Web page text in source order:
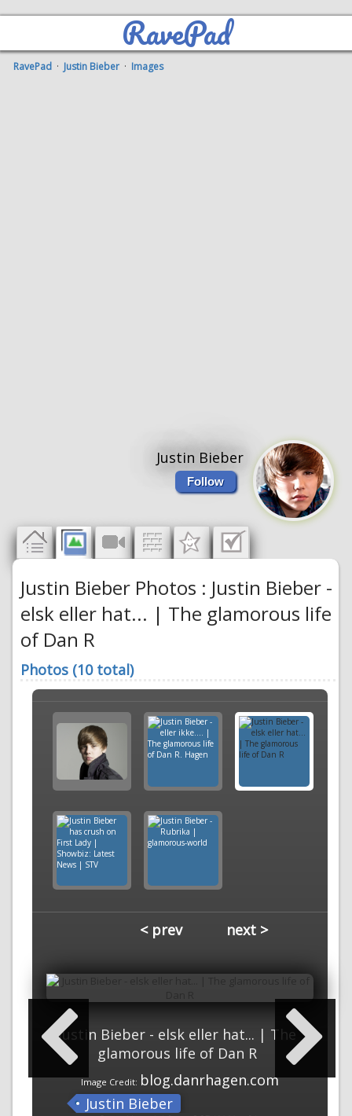
RavePad
RavePad · Justin Bieber · Images
Justin Bieber
Follow
Justin Bieber Photos : Justin Bieber -
elsk eller hat... | The glamorous life
of Dan R
Photos (10 total)
< prev next >
Justin Bieber - elsk eller hat... | The
glamorous life of Dan R
Image Credit: blog.danrhagen.com
Justin Bieber